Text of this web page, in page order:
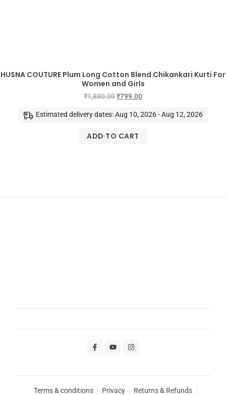
HUSNA COUTURE Plum Long Cotton Blend Chikankari Kurti For
Women and Girls
₹1,880.00₹799.00
Estimated delivery dates: Aug 10, 2026 - Aug 12, 2026
ADD TO CART
Terms & conditions Privacy
Returns & Refunds